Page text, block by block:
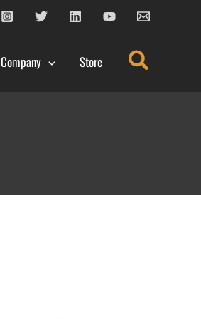
Company Store Search